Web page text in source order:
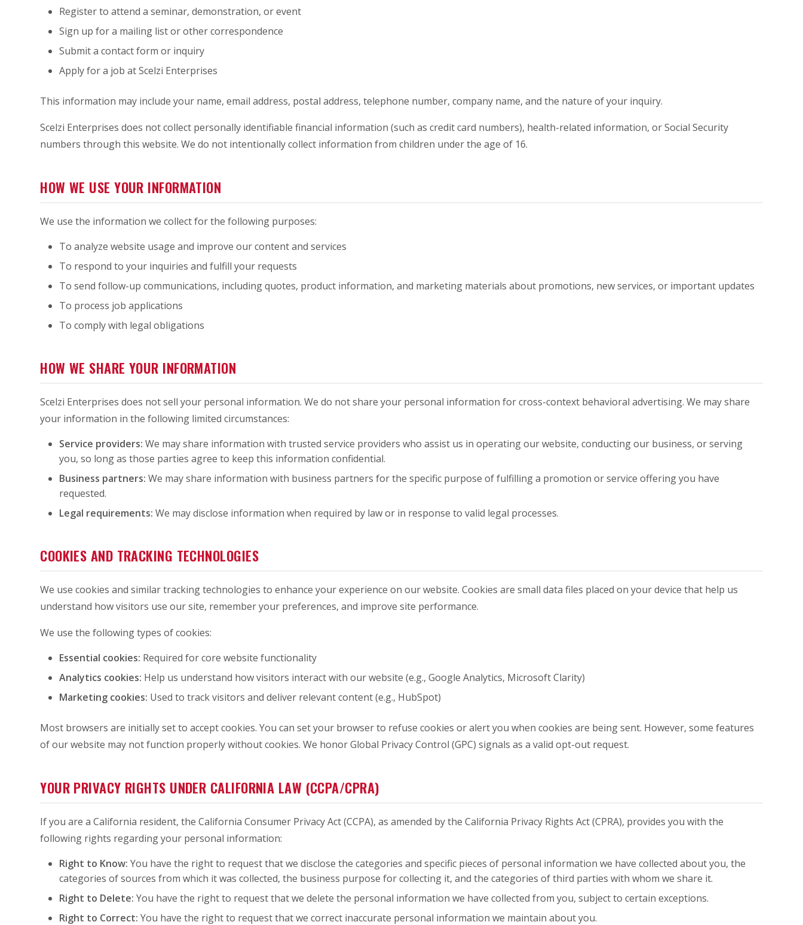
Register to attend a seminar, demonstration, or event
Sign up for a mailing list or other correspondence
Submit a contact form or inquiry
Apply for a job at Scelzi Enterprises
This information may include your name, email address, postal address, telephone number, company name, and the nature of your inquiry.
Scelzi Enterprises does not collect personally identifiable financial information (such as credit card numbers), health-related information, or Social Security
numbers through this website. We do not intentionally collect information from children under the age of 16.
HOW WE USE YOUR INFORMATION
We use the information we collect for the following purposes:
To analyze website usage and improve our content and services
To respond to your inquiries and fulfill your requests
To send follow-up communications, including quotes, product information, and marketing materials about promotions, new services, or important updates
To process job applications
To comply with legal obligations
HOW WE SHARE YOUR INFORMATION
Scelzi Enterprises does not sell your personal information. We do not share your personal information for cross-context behavioral advertising. We may share
your information in the following limited circumstances:
Service providers: We may share information with trusted service providers who assist us in operating our website, conducting our business, or serving
you, so long as those parties agree to keep this information confidential.
Business partners: We may share information with business partners for the specific purpose of fulfilling a promotion or service offering you have
requested.
Legal requirements: We may disclose information when required by law or in response to valid legal processes.
COOKIES AND TRACKING TECHNOLOGIES
We use cookies and similar tracking technologies to enhance your experience on our website. Cookies are small data files placed on your device that help us
understand how visitors use our site, remember your preferences, and improve site performance.
We use the following types of cookies:
Essential cookies: Required for core website functionality
Analytics cookies: Help us understand how visitors interact with our website (e.g., Google Analytics, Microsoft Clarity)
Marketing cookies: Used to track visitors and deliver relevant content (e.g., HubSpot)
Most browsers are initially set to accept cookies. You can set your browser to refuse cookies or alert you when cookies are being sent. However, some features
of our website may not function properly without cookies. We honor Global Privacy Control (GPC) signals as a valid opt-out request.
YOUR PRIVACY RIGHTS UNDER CALIFORNIA LAW (CCPA/CPRA)
If you are a California resident, the California Consumer Privacy Act (CCPA), as amended by the California Privacy Rights Act (CPRA), provides you with the
following rights regarding your personal information:
Right to Know: You have the right to request that we disclose the categories and specific pieces of personal information we have collected about you, the
categories of sources from which it was collected, the business purpose for collecting it, and the categories of third parties with whom we share it.
Right to Delete: You have the right to request that we delete the personal information we have collected from you, subject to certain exceptions.
Right to Correct: You have the right to request that we correct inaccurate personal information we maintain about you.